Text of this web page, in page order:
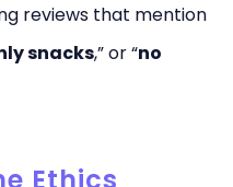
reviews that mention
snacks,” or “no